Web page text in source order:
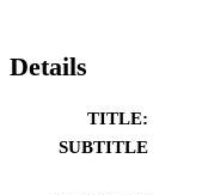
Details
TITLE:
SUBTITLE